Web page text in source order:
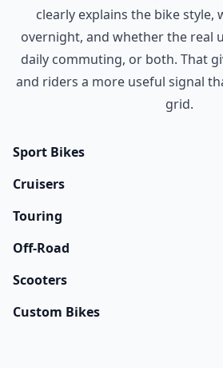
clearly explains the bike style,
overnight, and whether the real
daily commuting, or both. That
and riders a more useful signal
grid.
Sport Bikes
Cruisers
Touring
Off-Road
Scooters
Custom Bikes